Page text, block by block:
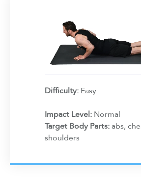
Difficulty: Easy
Impact Level: Normal
Target Body Parts:abs,
shoulders